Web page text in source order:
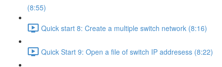
(8:55)
Quick start 8: Create a multiple switch network (8:16)
Quick Start 9: Open a file of switch IP addresess (8:22)